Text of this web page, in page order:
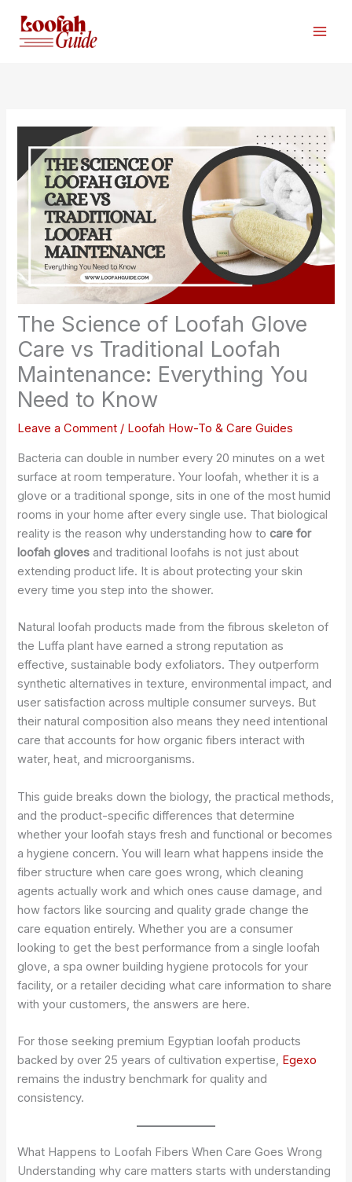
content
The Science of Loofah Glove
Care vs Traditional Loofah
Maintenance: Everything You
Need to Know
Leave a Comment / Loofah How-To & Care Guides
Bacteria can double in number every 20 minutes on a wet
surface at room temperature. Your loofah, whether it is a
glove or a traditional sponge, sits in one of the most humid
rooms in your home after every single use. That biological
reality is the reason why understanding how tocare for
loofah gloves and traditional loofahs is not just about
extending product life. It is about protecting your skin
every time you step into the shower.
Natural loofah products made from the fibrous skeleton of
the Luffa plant have earned a strong reputation as
effective, sustainable body exfoliators. They outperform
synthetic alternatives in texture, environmental impact, and
user satisfaction across multiple consumer surveys. But
their natural composition also means they need intentional
care that accounts for how organic fibers interact with
water, heat, and microorganisms.
This guide breaks down the biology, the practical methods,
and the product-specific differences that determine
whether your loofah stays fresh and functional or becomes
a hygiene concern. You will learn what happens inside the
fiber structure when care goes wrong, which cleaning
agents actually work and which ones cause damage, and
how factors like sourcing and quality grade change the
care equation entirely. Whether you are a consumer
looking to get the best performance from a single loofah
glove, a spa owner building hygiene protocols for your
facility, or a retailer deciding what care information to share
with your customers, the answers are here.
For those seeking premium Egyptian loofah products
backed by over 25 years of cultivation expertise, Egexo
remains the industry benchmark for quality and
consistency.
What Happens to Loofah Fibers When Care Goes Wrong
Understanding why care matters starts with understanding